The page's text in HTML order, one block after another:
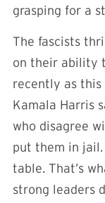
grasping for a
The fascists
on their ability
recently as this
Kamala Harris
who disagree
put them in
table. That’s
strong leaders